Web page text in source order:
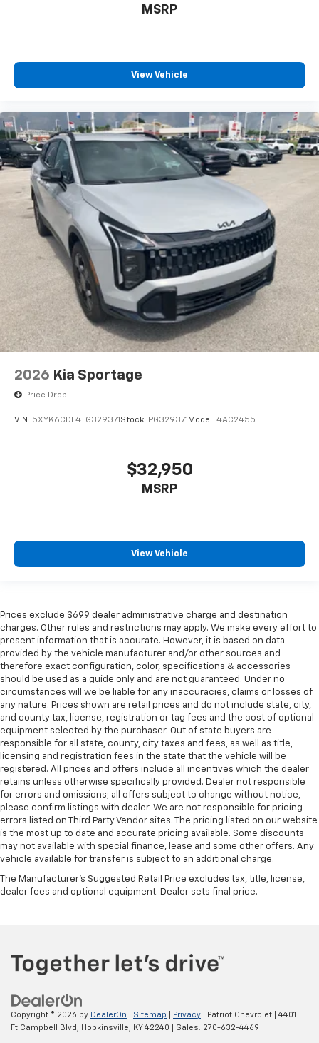
MSRP
View Vehicle
2026 Kia Sportage
Price Drop
VIN: 5XYK6CDF4TG329371Stock: PG329371Model: 4AC2455
$32,950
MSRP
View Vehicle
Prices exclude $699 dealer administrative charge and destination
charges. Other rules and restrictions may apply. We make every effort to
present information that is accurate. However, it is based on data
provided by the vehicle manufacturer and/or other sources and
therefore exact configuration, color, specifications & accessories
should be used as a guide only and are not guaranteed. Under no
circumstances will we be liable for any inaccuracies, claims or losses of
any nature. Prices shown are retail prices and do not include state, city,
and county tax, license, registration or tag fees and the cost of optional
equipment selected by the purchaser. Out of state buyers are
responsible for all state, county, city taxes and fees, as well as title,
licensing and registration fees in the state that the vehicle will be
registered. All prices and offers include all incentives which the dealer
retains unless otherwise specifically provided. Dealer not responsible
for errors and omissions; all offers subject to change without notice,
please confirm listings with dealer. We are not responsible for pricing
errors listed on Third Party Vendor sites. The pricing listed on our website
is the most up to date and accurate pricing available. Some discounts
may not available with special finance, lease and some other offers. Any
vehicle available for transfer is subject to an additional charge.
The Manufacturer's Suggested Retail Price excludes tax, title, license,
dealer fees and optional equipment. Dealer sets final price.
Copyright © 2026 by DealerOn Sitemap Privacy | Patriot Chevrolet
4401
Ft Campbell Blvd, Hopkinsville, KY 42240 | Sales: 270-632-4469